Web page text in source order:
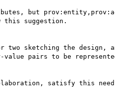
but
suggestion.
sketching the design,
pairs to be
satisfy this